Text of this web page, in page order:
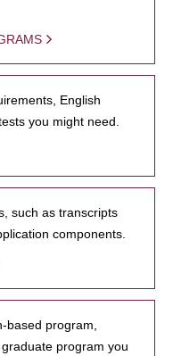
English
you might need.
such as transcripts
components.
based program,
program you